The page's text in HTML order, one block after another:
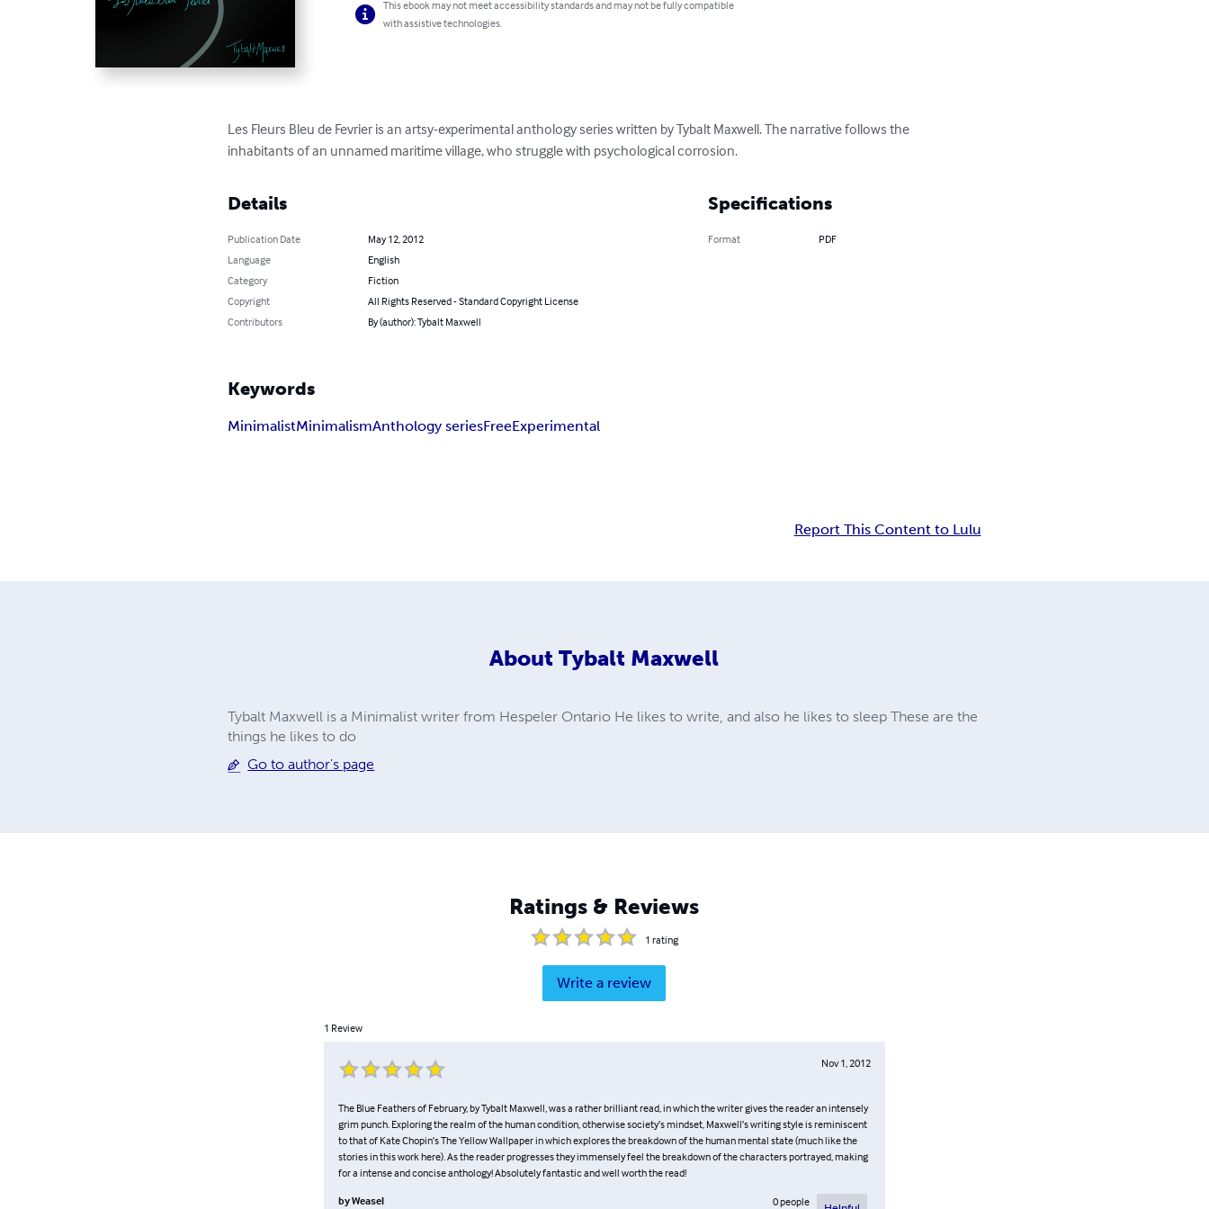
This ebook may not meet accessibility standards and may not be fully compatible
with assistive technologies.
Les Fleurs Bleu de Fevrier is an artsy-experimental anthology series written by Tybalt Maxwell. The narrative follows the
inhabitants of an unnamed maritime village, who struggle with psychological corrosion.
Details
Publication Date
May 12, 2012
Language
English
Category
Fiction
Copyright
All Rights Reserved - Standard Copyright License
Contributors
By (author): Tybalt Maxwell
Specifications
Format PDF
Keywords
MinimalistMinimalismAnthology seriesFreeExperimental
Report This Content to Lulu
About Tybalt Maxwell
Tybalt Maxwell is a Minimalist writer from Hespeler Ontario He likes to write, and also he likes to sleep These are the
things he likes to do
Go to author's page
Ratings & Reviews
1 rating
Write a review
1 Review
Nov 1, 2012
The Blue Feathers of February, by Tybalt Maxwell, was a rather brilliant read, in which the writer gives the reader an intensely
grim punch. Exploring the realm of the human condition, otherwise society’s mindset, Maxwell’s writing style is reminiscent
to that of Kate Chopin’s The Yellow Wallpaper in which explores the breakdown of the human mental state (much like the
stories in this work here). As the reader progresses they immensely feel the breakdown of the characters portrayed, making
for a intense and concise anthology! Absolutely fantastic and well worth the read!
byWeasel 0people